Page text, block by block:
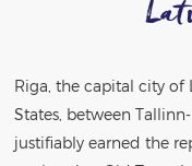
Riga, the capital city of
States, between
justifiably earned the